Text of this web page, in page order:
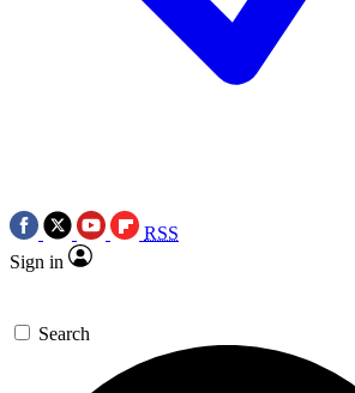
RSS
Sign in
Search